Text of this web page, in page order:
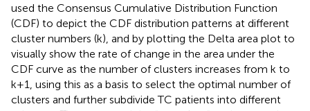
used the Consensus Cumulative Distribution Function
(CDF) to depict the CDF distribution patterns at different
cluster numbers (k), and by plotting the Delta area plot to
visually show the rate of change in the area under the
CDF curve as the number of clusters increases from k to
k+1, using this as a basis to select the optimal number of
clusters and further subdivide TC patients into different